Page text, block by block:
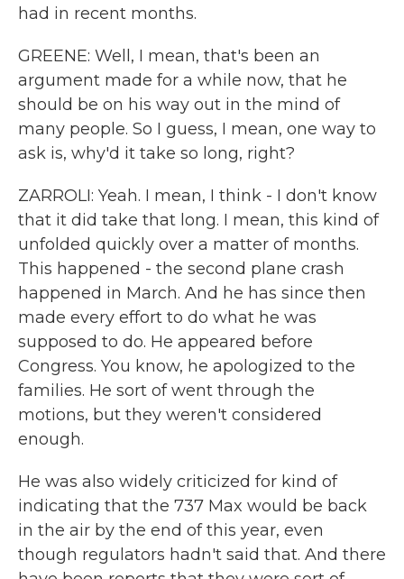
had in recent months.
GREENE: Well, I mean, that's been an
argument made for a while now, that he
should be on his way out in the mind of
many people. So I guess, I mean, one way to
ask is, why'd it take so long, right?
ZARROLI: Yeah. I mean, I think - I don't know
that it did take that long. I mean, this kind of
unfolded quickly over a matter of months.
This happened - the second plane crash
happened in March. And he has since then
made every effort to do what he was
supposed to do. He appeared before
Congress. You know, he apologized to the
families. He sort of went through the
motions, but they weren't considered
enough.
He was also widely criticized for kind of
indicating that the 737 Max would be back
in the air by the end of this year, even
though regulators hadn't said that. And there